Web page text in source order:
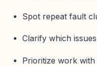
Spot repeat fault
Clarify which
Prioritize work